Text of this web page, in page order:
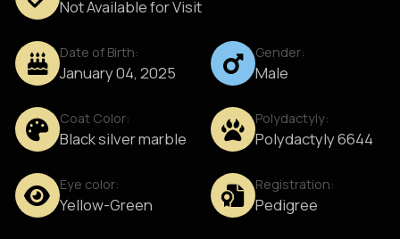
Not Available for Visit
Date of Birth:
January 04, 2025
Gender:
Male
Coat Color:
Black silver marble
Polydactyly:
Polydactyly 6644
Eye color:
Yellow-Green
Registration:
Pedigree